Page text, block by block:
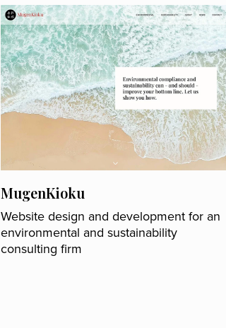
MugenKioku
Website design and development for an
environmental and sustainability
consulting firm